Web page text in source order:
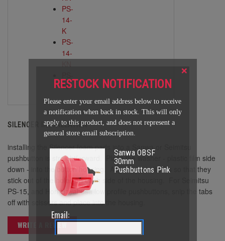
PS-
14-
K
PS-
14-
15
SILENCER INSTALLATION
installing the Silencer foam pads into a Sanwa or Seimitsu
pushbutton is straightforward. Place the washer - plastic film side
down - into the button housing. Align the small tabs so that they
stick out of the holes on each side of the housing. For Seimitsu
PS-15, and Hori Hayabusa low profile pushbuttons, snip the tabs
off with scissors and place into the housing.
WRITE A REVIEW
×
RESTOCK NOTIFICATION
Please enter your email address below to receive
a notification when back in stock. This will only
apply to this product, and does not represent a
general store email subscription.
Sanwa OBSF
30mm
Pushbuttons Pink
Email: